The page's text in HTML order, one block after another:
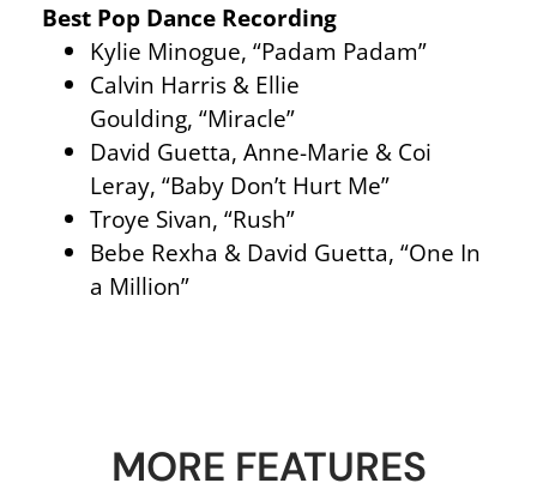
Best Pop Dance Recording
Kylie Minogue, “Padam Padam”
Calvin Harris & Ellie
Goulding, “Miracle”
David Guetta, Anne-Marie & Coi
Leray, “Baby Don’t Hurt Me”
Troye Sivan, “Rush”
Bebe Rexha & David Guetta, “One In
a Million”
MORE FEATURES